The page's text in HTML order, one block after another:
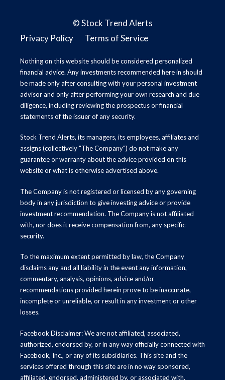
©Stock Trend Alerts
Privacy Policy
Terms of Service
Nothing on this website should be considered personalized
financial advice. Any investments recommended here in should
be made only after consulting with your personal investment
advisor and only after performing your own research and due
diligence, including reviewing the prospectus or financial
statements of the issuer of any security.
Stock Trend Alerts, its managers, its employees, affiliates and
assigns (collectively "The Company") do not make any
guarantee or warranty about the advice provided on this
website or what is otherwise advertised above.
The Company is not registered or licensed by any governing
body in any jurisdiction to give investing advice or provide
investment recommendation. The Company is not affiliated
with, nor does it receive compensation from, any specific
security.
To the maximum extent permitted by law, the Company
disclaims any and all liability in the event any information,
commentary, analysis, opinions, advice and/or
recommendations provided herein prove to be inaccurate,
incomplete or unreliable, or result in any investment or other
losses.
Facebook Disclaimer: We are not affiliated, associated,
authorized, endorsed by, or in any way officially connected with
Facebook, Inc., or any of its subsidiaries. This site and the
services offered through this site are in no way sponsored,
affiliated, endorsed, administered by, or associated with,